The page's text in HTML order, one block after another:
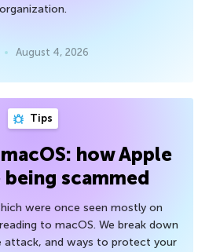
organization.
August 4, 2026
Tips
how Apple
being scammed
were once seen mostly on
to macOS. We break down
attack, and ways to protect your